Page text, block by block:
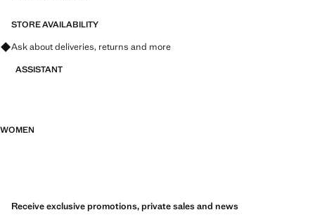
STORE AVAILABILITY
Ask about deliveries, returns and more
ASSISTANT
WOMEN
Receive exclusive promotions, private sales and news